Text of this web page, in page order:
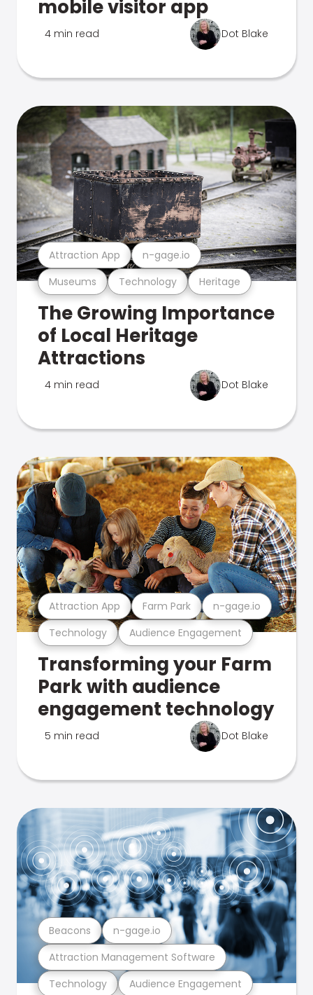
mobile visitor app
4 min read Dot Blake
Museums Technology Heritage
Attraction App n-gage.io
The Growing Importance
of Local Heritage
Attractions
4 min read Dot Blake
Technology Audience Engagement
Attraction App Farm Park n-gage.io
Transforming your Farm
Park with audience
engagement technology
5 min read Dot Blake
Technology Audience Engagement
Attraction Management Software
Beacons n-gage.io